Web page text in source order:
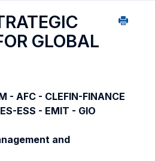
GLOBAL
- AFC - CLEFIN-FINANCE
ESS - EMIT - GIO
and